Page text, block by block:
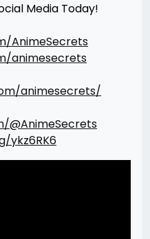
Media Today!
AnimeSecrets
animesecrets
animesecrets/
@AnimeSecrets
ykz6RK6